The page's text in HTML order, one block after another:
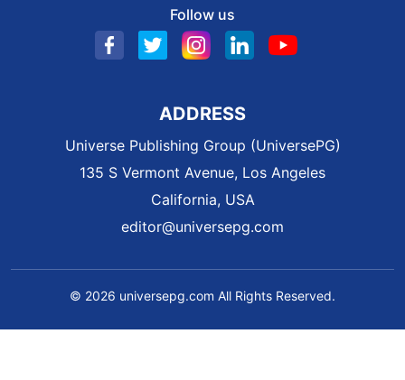
Follow us
ADDRESS
Universe Publishing Group (UniversePG)
135 S Vermont Avenue, Los Angeles
California, USA
editor@universepg.com
© 2026 universepg.com All Rights Reserved.